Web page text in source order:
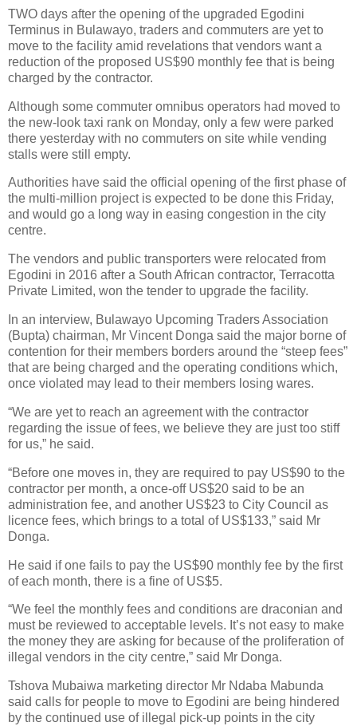
TWO days after the opening of the upgraded Egodini
Terminus in Bulawayo, traders and commuters are yet to
move to the facility amid revelations that vendors want a
reduction of the proposed US$90 monthly fee that is being
charged by the contractor.
Although some commuter omnibus operators had moved to
the new-look taxi rank on Monday, only a few were parked
there yesterday with no commuters on site while vending
stalls were still empty.
Authorities have said the official opening of the first phase of
the multi-million project is expected to be done this Friday,
and would go a long way in easing congestion in the city
centre.
The vendors and public transporters were relocated from
Egodini in 2016 after a South African contractor, Terracotta
Private Limited, won the tender to upgrade the facility.
In an interview, Bulawayo Upcoming Traders Association
(Bupta) chairman, Mr Vincent Donga said the major borne of
contention for their members borders around the “steep fees”
that are being charged and the operating conditions which,
once violated may lead to their members losing wares.
“We are yet to reach an agreement with the contractor
regarding the issue of fees, we believe they are just too stiff
for us,” he said.
“Before one moves in, they are required to pay US$90 to the
contractor per month, a once-off US$20 said to be an
administration fee, and another US$23 to City Council as
licence fees, which brings to a total of US$133,” said Mr
Donga.
He said if one fails to pay the US$90 monthly fee by the first
of each month, there is a fine of US$5.
“We feel the monthly fees and conditions are draconian and
must be reviewed to acceptable levels. It’s not easy to make
the money they are asking for because of the proliferation of
illegal vendors in the city centre,” said Mr Donga.
Tshova Mubaiwa marketing director Mr Ndaba Mabunda
said calls for people to move to Egodini are being hindered
by the continued use of illegal pick-up points in the city